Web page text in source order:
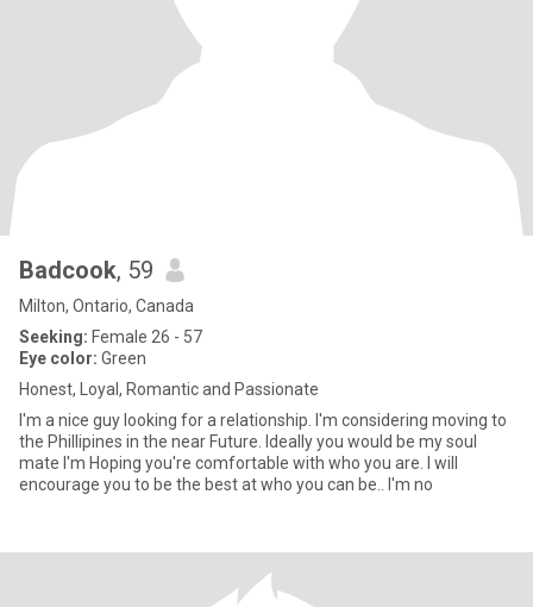
Badcook, 59
Milton, Ontario, Canada
Seeking: Female 26 - 57
Eye color: Green
Honest, Loyal, Romantic and Passionate
I'm a nice guy looking for a relationship. I'm considering moving to
the Phillipines in the near Future. Ideally you would be my soul
mate I'm Hoping you're comfortable with who you are. I will
encourage you to be the best at who you can be.. I'm no